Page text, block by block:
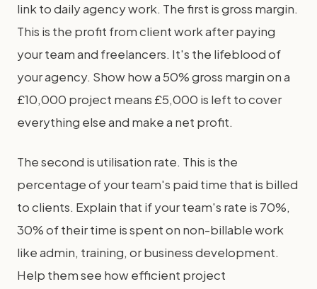
link to daily agency work. The first is gross margin.
This is the profit from client work after paying
your team and freelancers. It's the lifeblood of
your agency. Show how a 50% gross margin on a
£10,000 project means £5,000 is left to cover
everything else and make a net profit.
The second is utilisation rate. This is the
percentage of your team's paid time that is billed
to clients. Explain that if your team's rate is 70%,
30% of their time is spent on non-billable work
like admin, training, or business development.
Help them see how efficient project